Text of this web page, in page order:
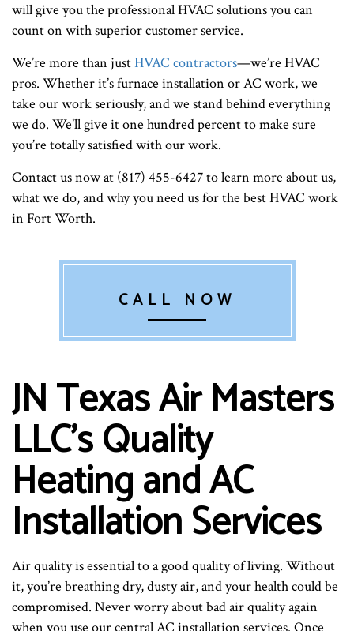
will give you the professional HVAC solutions you can
count on with superior customer service.
We’re more than justHVAC contractors—we’re HVAC
pros. Whether it’s furnace installation or AC work, we
take our work seriously, and we stand behind everything
we do. We’ll give it one hundred percent to make sure
you’re totally satisfied with our work.
Contact us now at (817) 455-6427 to learn more about us,
what we do, and why you need us for the best HVAC work
in Fort Worth.
CALL NOW
JN Texas Air Masters
LLC’s Quality
Heating and AC
Installation Services
Air quality is essential to a good quality of living. Without
it, you’re breathing dry, dusty air, and your health could be
compromised. Never worry about bad air quality again